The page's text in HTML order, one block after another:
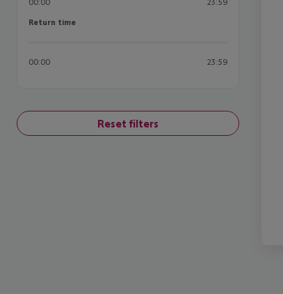
00:00 23:59
Return time
Return time
00:00 23:59
Reset filters